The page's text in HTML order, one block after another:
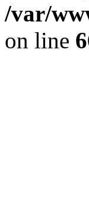
/var/
on line